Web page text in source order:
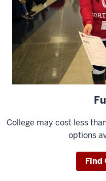
College may cost less
options
Find